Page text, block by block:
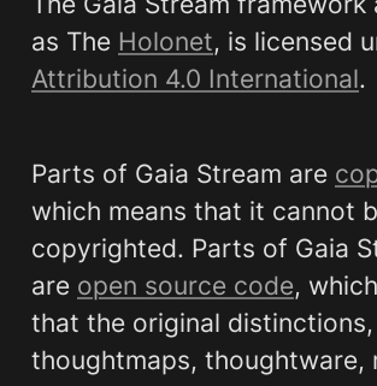
as The Holonet
Attribution 4.0 International.
Parts of Gaia Stream are
which means that it cannot
copyrighted. Parts of Gaia
are open source code,
that the original distinctions,
thoughtmaps, thoughtware,